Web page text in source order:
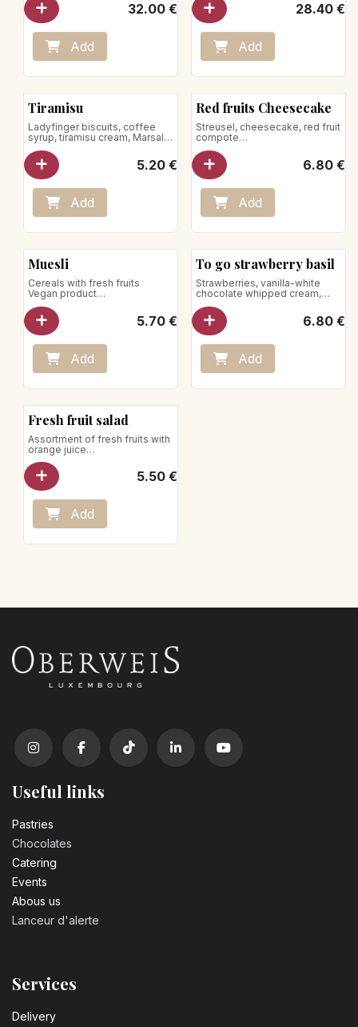
- Raspberry macaron
- Lemon macaroon
- Pistachio macaroon
- Vanilla macaroon
- Chocolate macaroon
Store between +1°C and +4°C
32.00€
Add
- Chocolate lollipop
- Passionfruit-vanilla lollipop
- Lemon lollipop
- Vanilla-raspberry-timut
lollipop
28.40€
Add
Tiramisu
Ladyfinger biscuits, coffee
syrup, tiramisu cream, Marsala
Net weight: 85g
Store between +1°C and +4°C
5.20€
Add
Red fruits Cheesecake
Streusel, cheesecake, red fruit
compote
Net weight: 140g
6.80€
Add
Muesli
Cereals with fresh fruits
Vegan product
Net weight: 185g
5.70€
Add
To go strawberry basil
Strawberries, vanilla-white
chocolate whipped cream,
basil jelly
Net weight: 200g
Store between +1°C and +4°C
6.80€
Add
Fresh fruit salad
Assortment of fresh fruits with
orange juice
Net weight: 205g
Vegan product
5.50€
Add
Useful links
Pastrie​s
Chocolates
Catering
Events
Abous us
Lanceur d'alerte
Services
Delivery